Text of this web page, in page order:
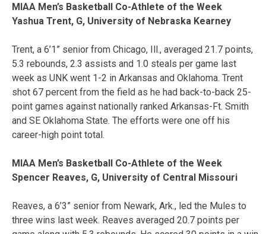
MIAA Men’s Basketball Co-Athlete of the Week
Yashua Trent, G, University of Nebraska Kearney
Trent, a 6’1” senior from Chicago, Ill., averaged 21.7 points,
5.3 rebounds, 2.3 assists and 1.0 steals per game last
week as UNK went 1-2 in Arkansas and Oklahoma. Trent
shot 67 percent from the field as he had back-to-back 25-
point games against nationally ranked Arkansas-Ft. Smith
and SE Oklahoma State. The efforts were one off his
career-high point total.
MIAA Men’s Basketball Co-Athlete of the Week
Spencer Reaves, G, University of Central Missouri
Reaves, a 6’3” senior from Newark, Ark., led the Mules to
three wins last week. Reaves averaged 20.7 points per